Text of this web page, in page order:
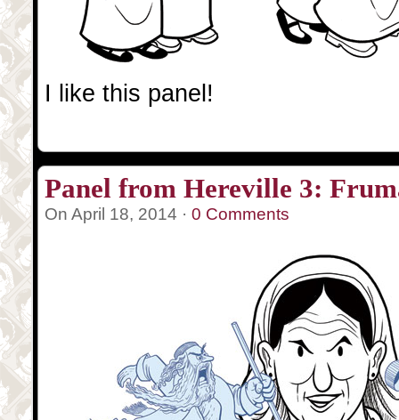
I like this panel!
Panel from Hereville 3:
On April 18, 2014 · 0 Comments